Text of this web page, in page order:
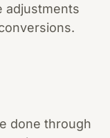
adjustments
done through